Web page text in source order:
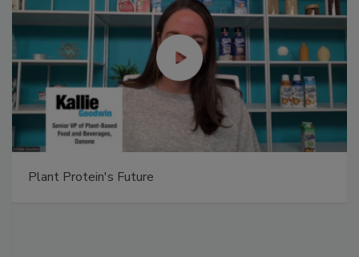
Plant Protein's Future